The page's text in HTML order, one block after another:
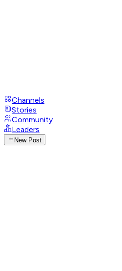
Channels
Stories
Community
Leaders
New Post